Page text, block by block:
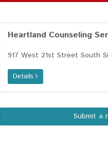
Heartland Counseling
917 West 21st Street South
Details
Submit a